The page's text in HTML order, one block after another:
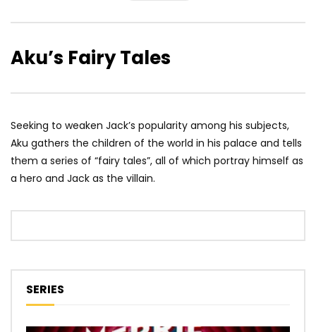
Aku’s Fairy Tales
Seeking to weaken Jack’s popularity among his subjects,
Aku gathers the children of the world in his palace and tells
them a series of “fairy tales”, all of which portray himself as
a hero and Jack as the villain.
SERIES